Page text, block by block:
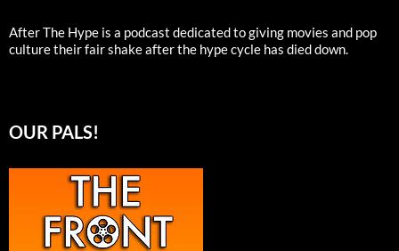
After The Hype is a podcast dedicated to giving movies and pop
culture their fair shake after the hype cycle has died down.
OUR PALS!